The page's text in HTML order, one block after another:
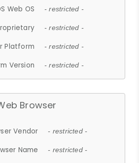
Web OS - restricted -
- restricted -
Platform - restricted -
Version - restricted -
Browser
Vendor - restricted -
Name - restricted -